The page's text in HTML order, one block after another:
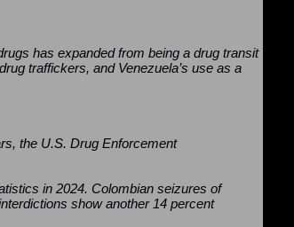
has expanded from being a drug transit
traffickers, and Venezuela’s use as a
the U.S. Drug Enforcement
in 2024. Colombian seizures of
show another 14 percent